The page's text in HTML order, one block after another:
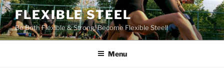
Skip
to
content
FLEXIBLE STEEL
Be Both Flexible & Strong! Become Flexible Steel!
Menu